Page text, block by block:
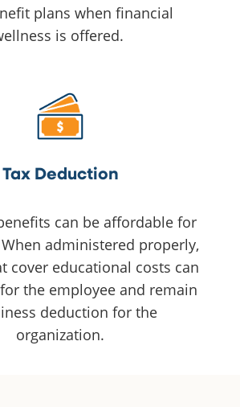
plans when financial
is offered.
Tax Deduction
can be affordable for
administered properly,
cover educational costs can
the employee and remain
deduction for the
organization.